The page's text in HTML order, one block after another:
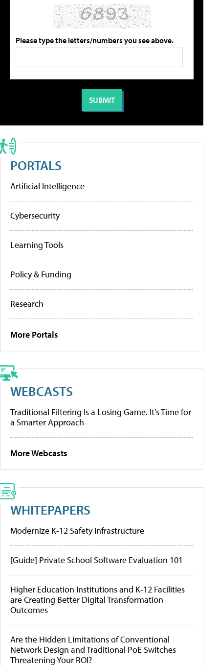
Please type the letters/numbers you see above.
PORTALS
Artificial Intelligence
Cybersecurity
Learning Tools
Policy & Funding
Research
More Portals
WEBCASTS
Traditional Filtering Is a Losing Game. It’s Time for
a Smarter Approach
More Webcasts
WHITEPAPERS
Modernize K-12 Safety Infrastructure
[Guide] Private School Software Evaluation 101
Higher Education Institutions and K-12 Facilities
are Creating Better Digital Transformation
Outcomes
Are the Hidden Limitations of Conventional
Network Design and Traditional PoE Switches
Threatening Your ROI?